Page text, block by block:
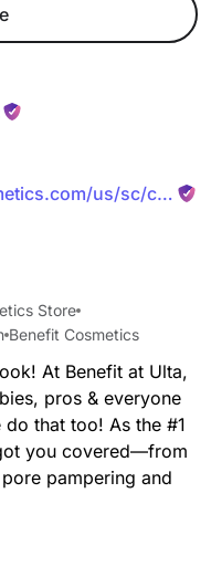
us/sc/
Store
Benefit Cosmetics
At Benefit at Ulta,
pros & everyone
that too! As the #1
you covered—from
pampering and